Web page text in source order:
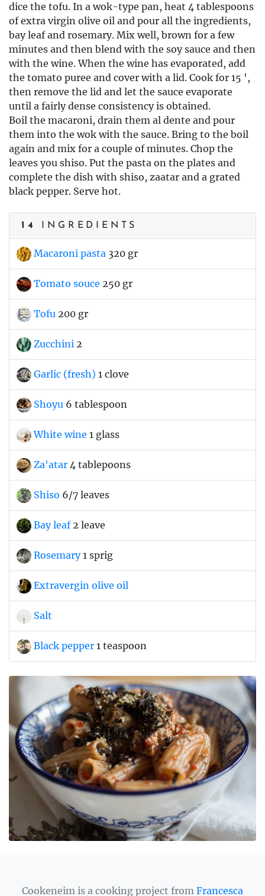
14 INGREDIENTS
Macaroni pasta 320 gr
Tomato souce 250 gr
Tofu 200 gr
Zucchini 2
Garlic (fresh) 1 clove
Shoyu 6 tablespoon
White wine 1 glass
Za'atar 4 tablepoons
Shiso 6/7 leaves
Bay leaf 2 leave
Rosemary 1 sprig
Extravergin olive oil
Salt
Black pepper 1 teaspoon
dice the tofu. In a wok-type pan, heat 4 tablespoons
of extra virgin olive oil and pour all the ingredients,
bay leaf and rosemary. Mix well, brown for a few
minutes and then blend with the soy sauce and then
with the wine. When the wine has evaporated, add
the tomato puree and cover with a lid. Cook for 15 ',
then remove the lid and let the sauce evaporate
until a fairly dense consistency is obtained.
Boil the macaroni, drain them al dente and pour
them into the wok with the sauce. Bring to the boil
again and mix for a couple of minutes. Chop the
leaves you shiso. Put the pasta on the plates and
complete the dish with shiso, zaatar and a grated
black pepper. Serve hot.
Cookeneim is a cooking project from Francesca